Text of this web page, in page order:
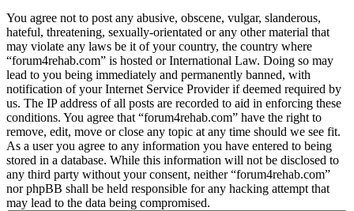
You agree not to post any abusive, obscene, vulgar, slanderous,
hateful, threatening, sexually-orientated or any other material that
may violate any laws be it of your country, the country where
“forum4rehab.com” is hosted or International Law. Doing so may
lead to you being immediately and permanently banned, with
notification of your Internet Service Provider if deemed required by
us. The IP address of all posts are recorded to aid in enforcing these
conditions. You agree that “forum4rehab.com” have the right to
remove, edit, move or close any topic at any time should we see fit.
As a user you agree to any information you have entered to being
stored in a database. While this information will not be disclosed to
any third party without your consent, neither “forum4rehab.com”
nor phpBB shall be held responsible for any hacking attempt that
may lead to the data being compromised.